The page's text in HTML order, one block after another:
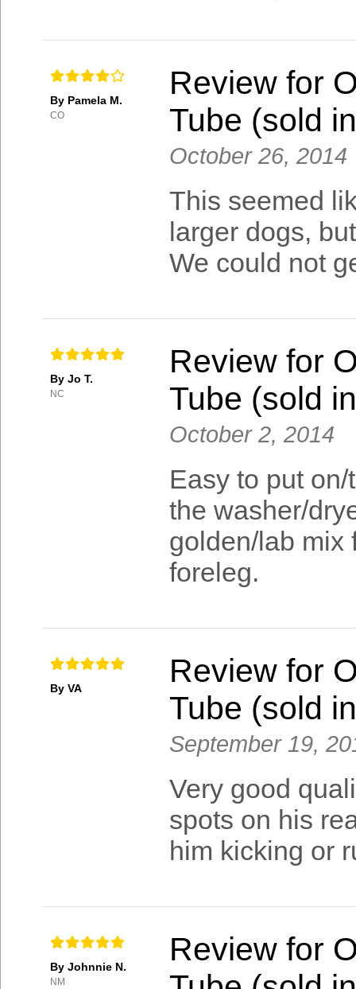
By Pamela M.
CO
Review for
Tube (sold
October 26, 2014
This seemed
larger dogs,
We could not
By Jo T.
NC
Review for
Tube (sold
October 2, 2014
Easy to put
the washer/
golden/lab mix
foreleg.
By VA
Review for
Tube (sold
September 19,
Very good
spots on his
him kicking or
By Johnnie N.
NM
Review for